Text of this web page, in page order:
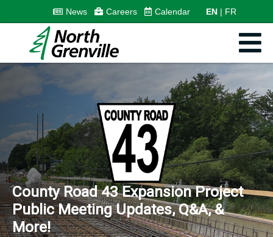
News Careers Calendar EN FR
Less than 30 days left...
Nominations close August
21st.
Visit NGVotes.ca for
everything you need to
become a candidate.